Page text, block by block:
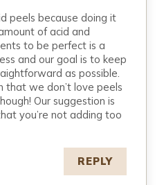
peels because doing it
of acid and
to be perfect is a
and our goal is to keep
as possible.
that we don’t love peels
Our suggestion is
you’re not adding too
REPLY